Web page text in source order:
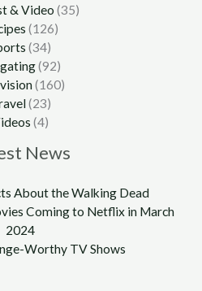
& Video (35)
(126)
(34)
(92)
(160)
(23)
(4)
News
About the Walking Dead
Coming to Netflix in March
2024
Worthy TV Shows